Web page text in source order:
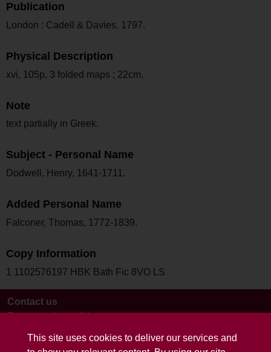
This site uses cookies to deliver our services and
Publication
London : Cadell & Davies, 1797.
Physical Description
xvi, 105p, 3 folded maps ; 22cm.
Note
text partially in Greek.
Subject - Personal Name
Dodwell, Henry, 1641-1711.
Added Personal Name
Falconer, Thomas, 1772-1839.
Copy Information
1 1102576197 HBK Bath Fic 8VO LS
Contact us
Terms and conditions